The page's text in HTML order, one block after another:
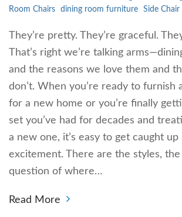
Room Chairs
dining room furniture Side Chair
They’re pretty. They’re graceful.
That’s right we’re talking
and the reasons we love them and
don’t. When you’re ready to furnish
for a new home or you’re finally
set you’ve had for decades and
a new one, it’s easy to get caught up
excitement. There are the styles, the
question of where…
Read More